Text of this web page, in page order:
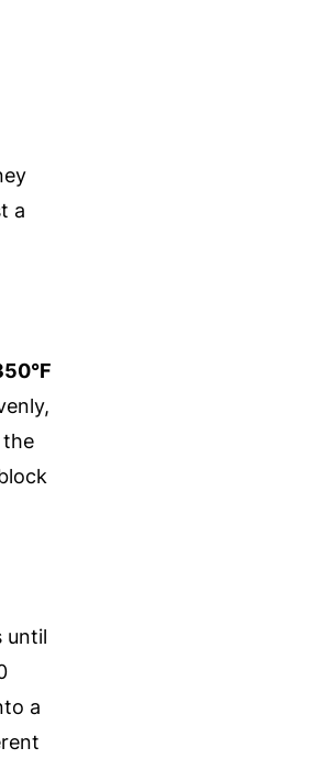
a
until
a